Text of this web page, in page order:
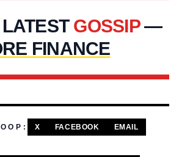
GOSSIP—
FINANCE
X FACEBOOK EMAIL